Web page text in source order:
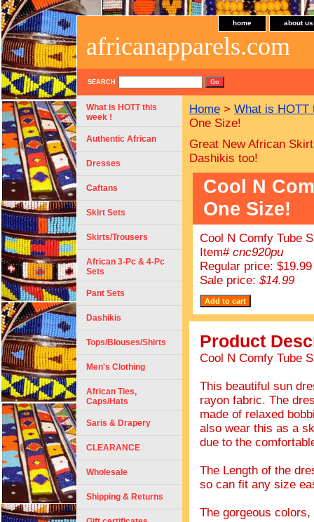
home about us
africanapparels.com
SEARCH
Home > What is
One Size!
Great New African
Dashikis too!
Cool N
One Size!
Cool N Comfy Tube
Item# cnc920pu
Regular price: $19.99
Sale price: $14.99
Product
Cool N Comfy Tube
This beautiful sun
rayon fabric. The
made of relaxed
also wear this as a
due to the
The Length of the
so can fit any size
The gorgeous
What is HOTT this
week !
Authentic African
Dresses
Caftans
Skirt Sets
Skirts/Trousers
African 3-Pc & 4-Pc
Sets
Pant Sets
Dashikis
Tops/Blouses/Shirts
Men's Clothing
African Ties,
Caps/Hats
Saris & Drapery
CLEARANCE
Wholesale
Shipping & Returns